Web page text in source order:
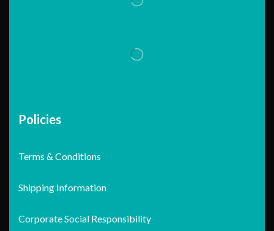
Policies
Terms & Conditions
Shipping Information
Corporate Social Responsibility